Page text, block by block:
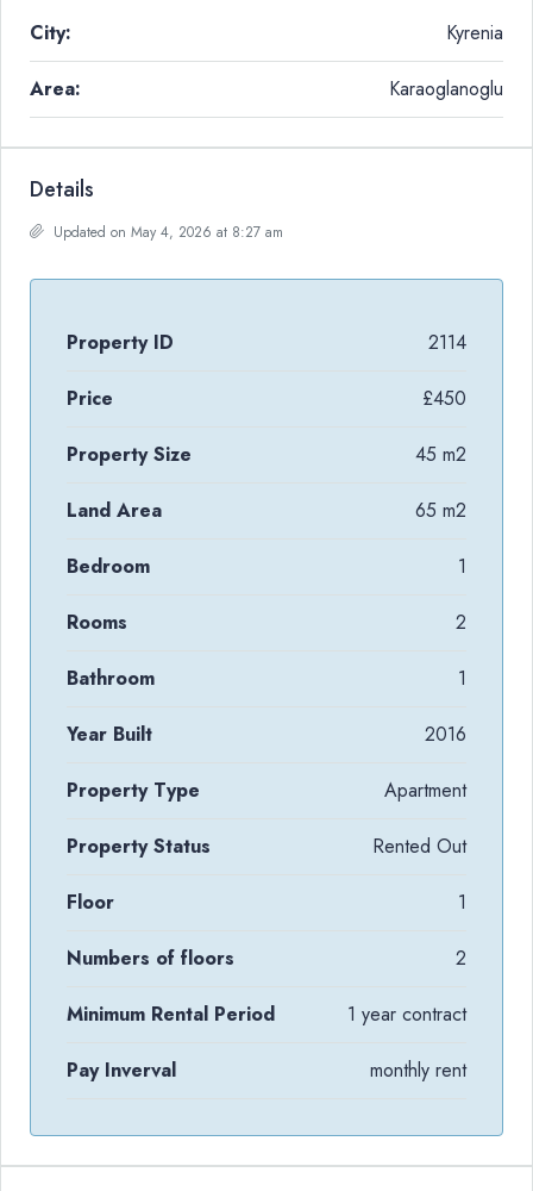
City: Kyrenia
Area: Karaoglanoglu
Details
Updated on May 4, 2026 at 8:27 am
Property ID 2114
Price £450
Property Size 45 m2
Land Area 65 m2
Bedroom 1
Rooms 2
Bathroom 1
Year Built 2016
Property Type Apartment
Property Status Rented Out
Floor 1
Numbers of floors 2
Minimum Rental Period 1 year contract
Pay Inverval monthly rent